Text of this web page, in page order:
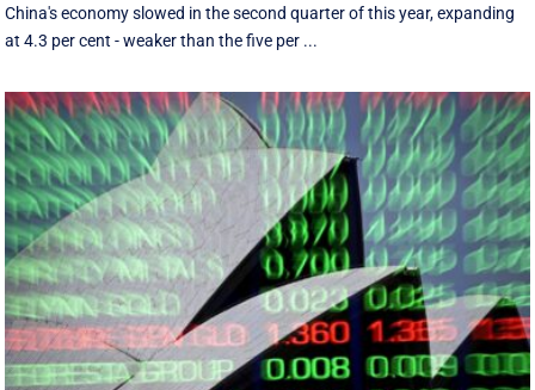
China's economy slowed in the second quarter of this year, expanding
at 4.3 per cent - weaker than the five per ...